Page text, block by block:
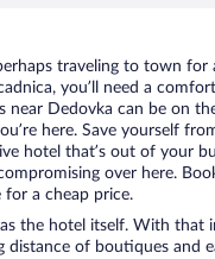
traveling to town for
you’ll need a
near Dedovka can be on
here. Save yourself
hotel that’s out of your
over here.
for a cheap price.
the hotel itself. With that
distance of boutiques and